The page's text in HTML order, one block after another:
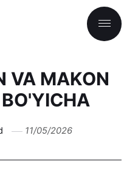
VA MAKON
11/05/2026